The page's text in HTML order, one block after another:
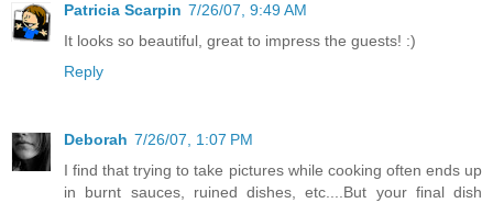
Patricia Scarpin 7/26/07, 9:49 AM
It looks so beautiful, great to impress the guests! :)
Reply
Deborah 7/26/07, 1:07 PM
I find that trying to take pictures while cooking often ends up
in burnt sauces, ruined dishes, etc....But your final dish